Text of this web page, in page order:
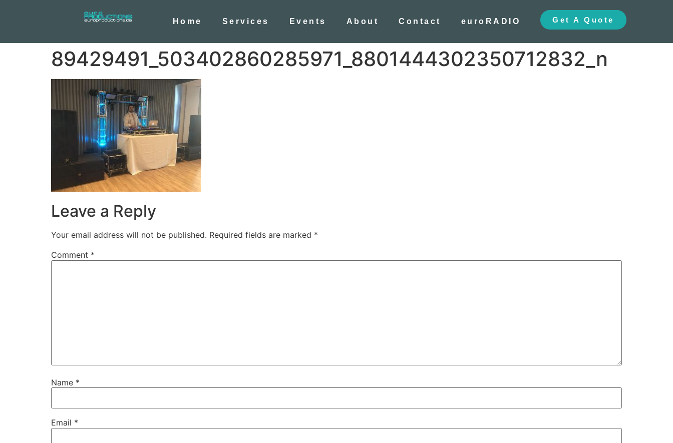
Home Services Events About Contact euroRADIO Get A Quote
89429491_503402860285971_8801444302350712832_n
Leave a Reply
Your email address will not be published. Required fields are marked *
Comment *
Name *
Email *